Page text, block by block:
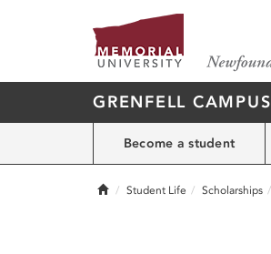
GRENFELL CAMPUS
Become a student
HomeStudent Life Scholarships